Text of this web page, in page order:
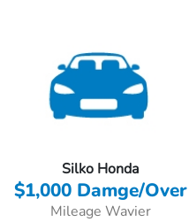
Silko Honda
$1,000 Damge/Over
Mileage Wavier